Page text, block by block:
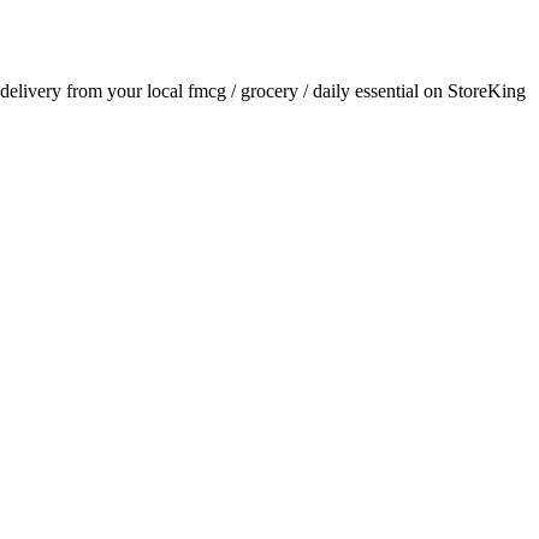
from your local fmcg / grocery / daily essential on StoreKing